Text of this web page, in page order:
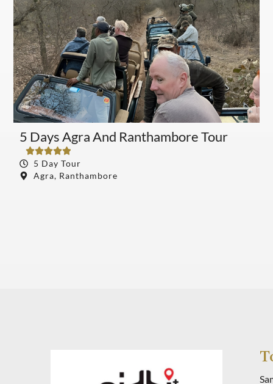
5 Days Agra And Ranthambore Tour

5 Day Tour
Agra, Ranthambore